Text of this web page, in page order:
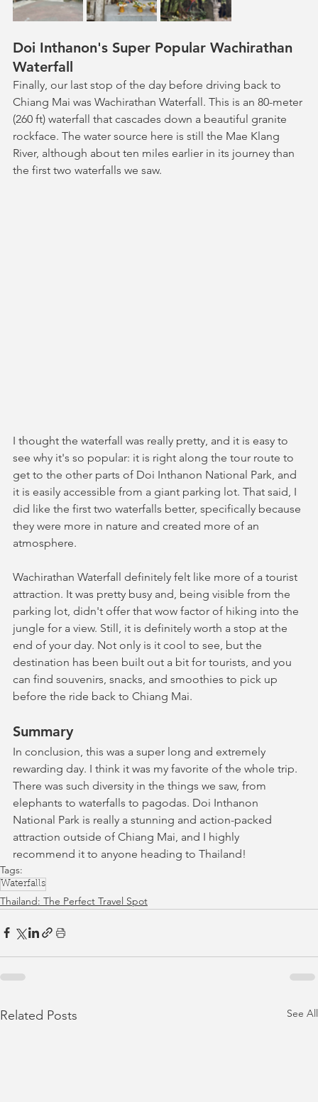
Doi Inthanon's Super Popular Wachirathan
Waterfall
Finally, our last stop of the day before driving back to
Chiang Mai was Wachirathan Waterfall. This is an 80-meter
(260 ft) waterfall that cascades down a beautiful granite
rockface. The water source here is still the Mae Klang
River, although about ten miles earlier in its journey than
the first two waterfalls we saw.
I thought the waterfall was really pretty, and it is easy to
see why it's so popular: it is right along the tour route to
get to the other parts of Doi Inthanon National Park, and
it is easily accessible from a giant parking lot. That said, I
did like the first two waterfalls better, specifically because
they were more in nature and created more of an
atmosphere.
Wachirathan Waterfall definitely felt like more of a tourist
attraction. It was pretty busy and, being visible from the
parking lot, didn't offer that wow factor of hiking into the
jungle for a view. Still, it is definitely worth a stop at the
end of your day. Not only is it cool to see, but the
destination has been built out a bit for tourists, and you
can find souvenirs, snacks, and smoothies to pick up
before the ride back to Chiang Mai.
Summary
In conclusion, this was a super long and extremely
rewarding day. I think it was my favorite of the whole trip.
There was such diversity in the things we saw, from
elephants to waterfalls to pagodas. Doi Inthanon
National Park is really a stunning and action-packed
attraction outside of Chiang Mai, and I highly
recommend it to anyone heading to Thailand!
Tags:
Waterfalls
Thailand: The Perfect Travel Spot
Related Posts See All